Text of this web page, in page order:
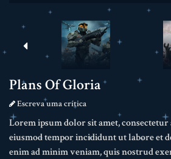
Plans Of Gloria
Escreva uma crítica
Lorem ipsum dolor sit amet, consectetur
eiusmod tempor incididunt ut labore et
enim ad minim veniam, quis nostrud